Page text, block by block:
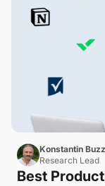
Konstantin Buzz
Research Lead
Best